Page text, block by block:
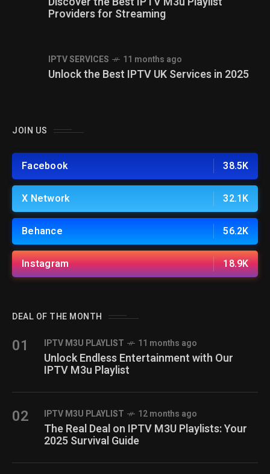
Providers for Streaming
IPTV SERVICES 11 months ago
Unlock the Best IPTV UK Services in 2025
JOIN US
Facebook 38.5K
X Network 32.1K
Behance 56.2K
Instagram 18.9K
DEAL OF THE MONTH
01 IPTV M3U PLAYLIST 11 months ago
Unlock Endless Entertainment with Our
IPTV M3u Playlist
02 IPTV M3U PLAYLIST 12 months ago
The Real Deal on IPTV M3U Playlists: Your
2025 Survival Guide